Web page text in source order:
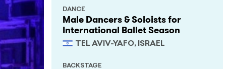
Male Dancers & Soloists for
International Ballet Season
TEL AVIV-YAFO, ISRAEL
DANCE
BACKSTAGE